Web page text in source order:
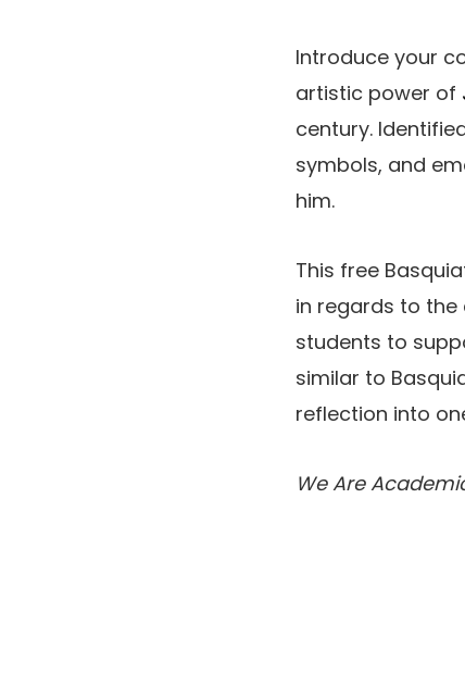
Introduce your
artistic power of
century.
symbols, and
him.
This free
in regards to
students to
similar to
reflection into
We Are